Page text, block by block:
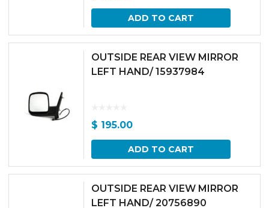
ADD TO CART
OUTSIDE REAR VIEW MIRROR
LEFT HAND/ 15937984
$ 195.00
ADD TO CART
OUTSIDE REAR VIEW MIRROR
LEFT HAND/ 20756890